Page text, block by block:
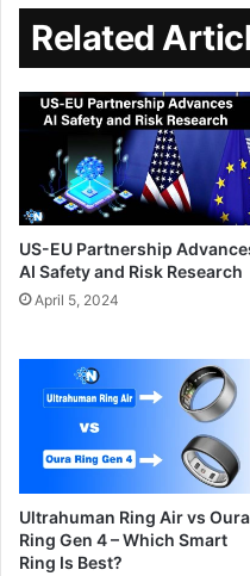
Related
US-EU Partnership
AI Safety and Risk Research
April 5, 2024
Ultrahuman Ring Air vs Oura
Ring Gen 4 – Which Smart
Ring Is Best?